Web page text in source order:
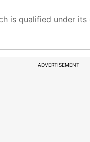
is qualified under
ADVERTISEMENT